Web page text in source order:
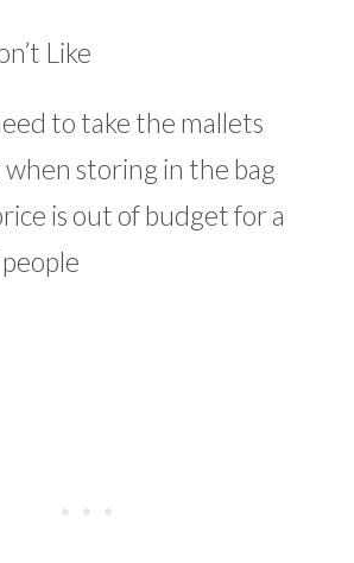
Like
to take the mallets
storing in the bag
is out of budget for a